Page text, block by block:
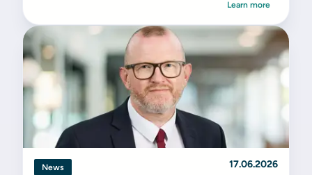
Learn more
News 17.06.2026